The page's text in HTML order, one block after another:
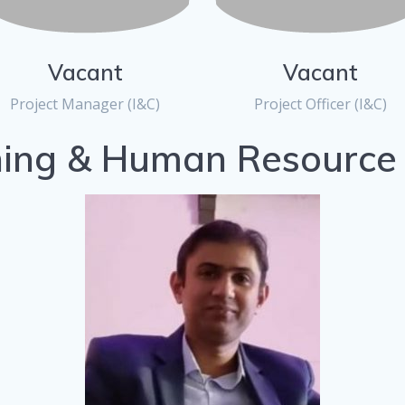
Vacant
Project Manager (I&C)
Vacant
Project Officer (I&C)
& Human